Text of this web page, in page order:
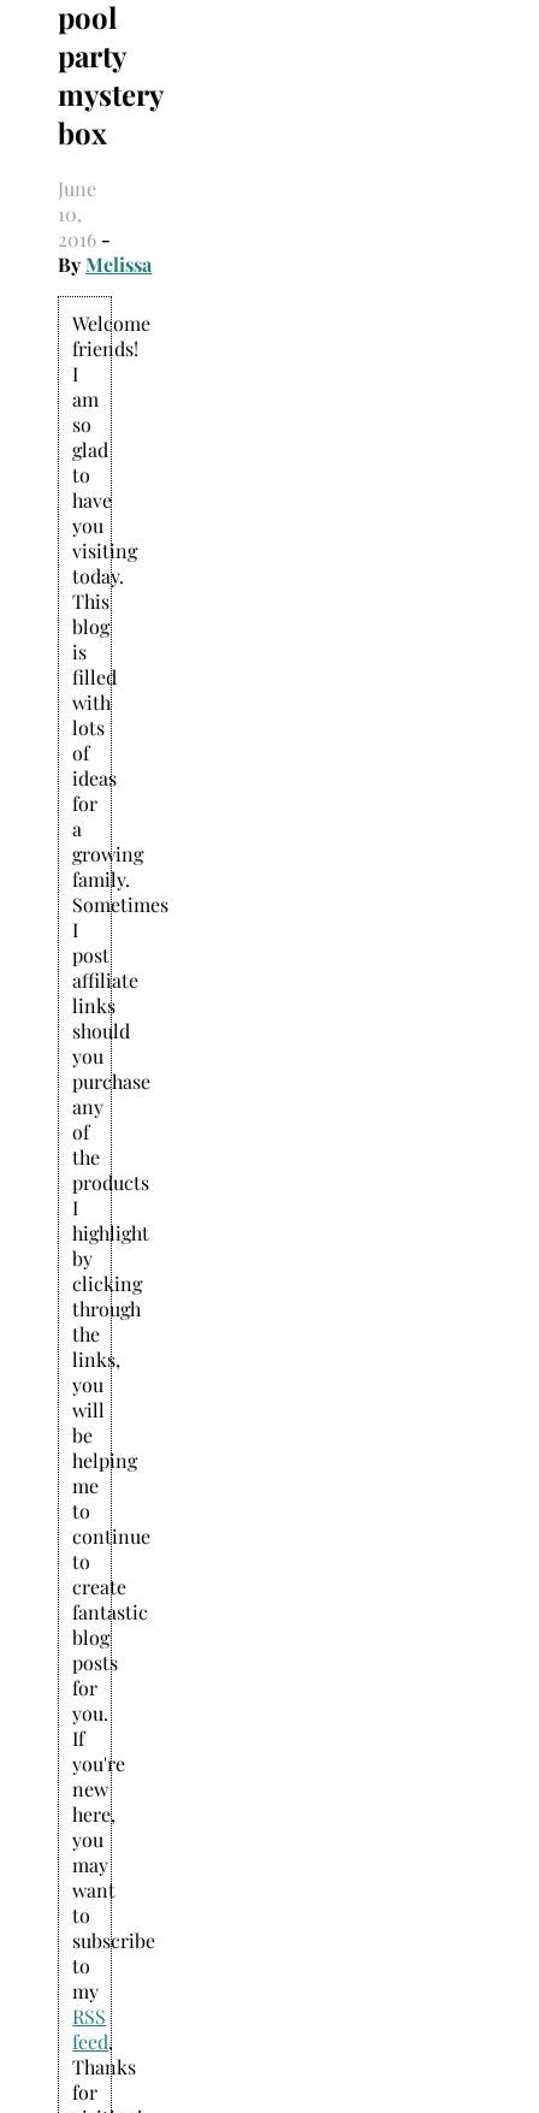
pool
party
mystery
box
June
10,
2016 -
ByMelissa
Welcome
friends!
I
am
so
glad
to
have
you
visiting
today.
This
blog
is
filled
with
lots
of
ideas
for
a
growing
family.
Sometimes
I
post
affiliate
links
should
you
purchase
any
of
the
products
I
highlight
by
clicking
through
the
links,
you
will
be
helping
me
to
continue
to
create
fantastic
blog
posts
for
you.
If
you're
new
here,
you
may
want
to
subscribe
to
my
RSS
feed.
Thanks
for